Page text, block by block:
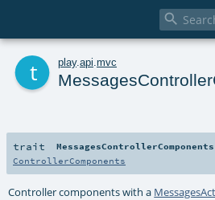

play. api mvc
trait MessagesControllerComponents
ControllerComponents
Controller components with a